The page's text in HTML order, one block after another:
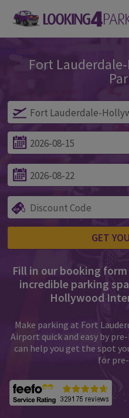
Parking at Fort Lauderdale-
GET
Fort
Fill in our booking
incredible parking
Hollywood
Make parking at Fort
Airport quick and easy by
can help you get the spot
for